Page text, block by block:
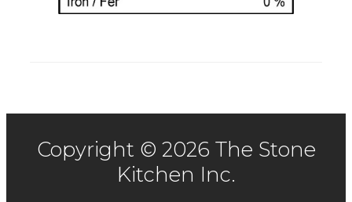
Copyright © 2026 The Stone
Kitchen Inc.